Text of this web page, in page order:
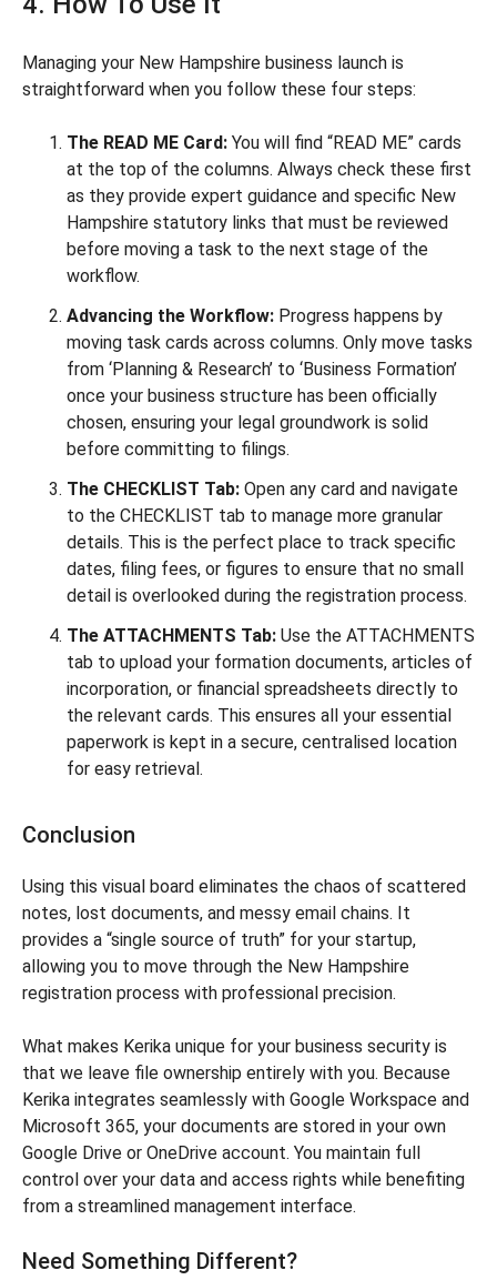
Managing your New Hampshire business launch is
straightforward when you follow these four steps:
The READ ME Card: You will find “READ ME” cards
at the top of the columns. Always check these first
as they provide expert guidance and specific New
Hampshire statutory links that must be reviewed
before moving a task to the next stage of the
workflow.
Advancing the Workflow: Progress happens by
moving task cards across columns. Only move tasks
from ‘Planning & Research’ to ‘Business Formation’
once your business structure has been officially
chosen, ensuring your legal groundwork is solid
before committing to filings.
The CHECKLIST Tab: Open any card and navigate
to the CHECKLIST tab to manage more granular
details. This is the perfect place to track specific
dates, filing fees, or figures to ensure that no small
detail is overlooked during the registration process.
The ATTACHMENTS Tab: Use the ATTACHMENTS
tab to upload your formation documents, articles of
incorporation, or financial spreadsheets directly to
the relevant cards. This ensures all your essential
paperwork is kept in a secure, centralised location
for easy retrieval.
Conclusion
Using this visual board eliminates the chaos of scattered
notes, lost documents, and messy email chains. It
provides a “single source of truth” for your startup,
allowing you to move through the New Hampshire
registration process with professional precision.
What makes Kerika unique for your business security is
that we leave file ownership entirely with you. Because
Kerika integrates seamlessly with Google Workspace and
Microsoft 365, your documents are stored in your own
Google Drive or OneDrive account. You maintain full
control over your data and access rights while benefiting
from a streamlined management interface.
Need Something Different?